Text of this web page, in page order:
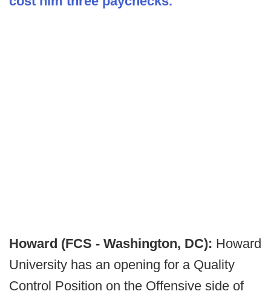
Howard (FCS - Washington, DC): Howard
University has an opening for a Quality
Control Position on the Offensive side of